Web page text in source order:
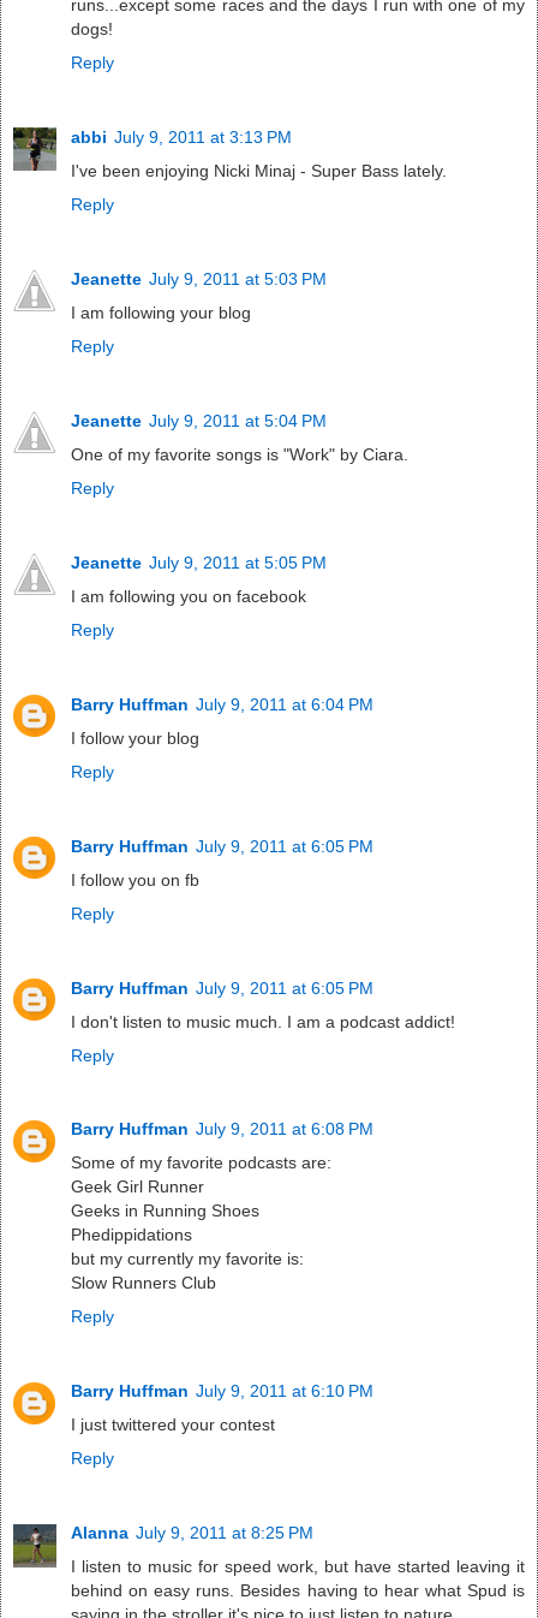
runs...except some races and the days I run with one of my
dogs!
Reply
abbi July 9, 2011 at 3:13 PM
I've been enjoying Nicki Minaj - Super Bass lately.
Reply
Jeanette July 9, 2011 at 5:03 PM
I am following your blog
Reply
Jeanette July 9, 2011 at 5:04 PM
One of my favorite songs is "Work" by Ciara.
Reply
Jeanette July 9, 2011 at 5:05 PM
I am following you on facebook
Reply
Barry Huffman July 9, 2011 at 6:04 PM
I follow your blog
Reply
Barry Huffman July 9, 2011 at 6:05 PM
I follow you on fb
Reply
Barry Huffman July 9, 2011 at 6:05 PM
I don't listen to music much. I am a podcast addict!
Reply
Barry Huffman July 9, 2011 at 6:08 PM
Some of my favorite podcasts are:
Geek Girl Runner
Geeks in Running Shoes
Phedippidations
but my currently my favorite is:
Slow Runners Club
Reply
Barry Huffman July 9, 2011 at 6:10 PM
I just twittered your contest
Reply
Alanna July 9, 2011 at 8:25 PM
I listen to music for speed work, but have started leaving it
behind on easy runs. Besides having to hear what Spud is